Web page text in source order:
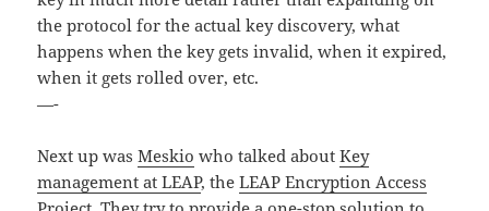
the protocol for the actual key discovery, what
happens when the key gets invalid, when it expired,
when it gets rolled over, etc.
—-
Next up wasMeskio who talked aboutKey
management at LEAP, theLEAP Encryption Access